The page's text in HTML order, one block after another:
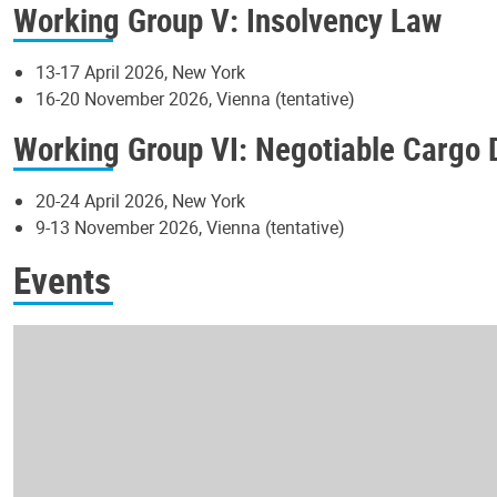
Working Group V: Insolvency Law
13-17 April 2026, New York
16-20 November 2026, Vienna (tentative)
Working Group VI: Negotiable Cargo
20-24 April 2026, New York
9-13 November 2026, Vienna (tentative)
Events